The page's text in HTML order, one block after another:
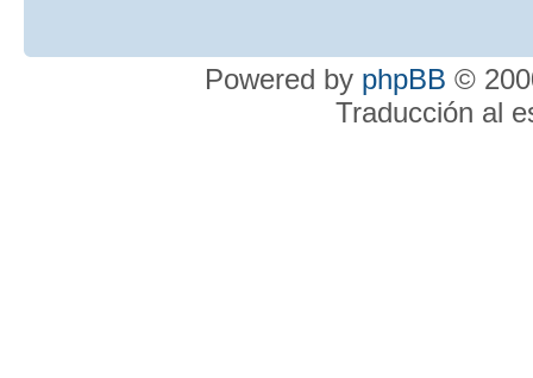
Powered by phpBB ©
Traducción al